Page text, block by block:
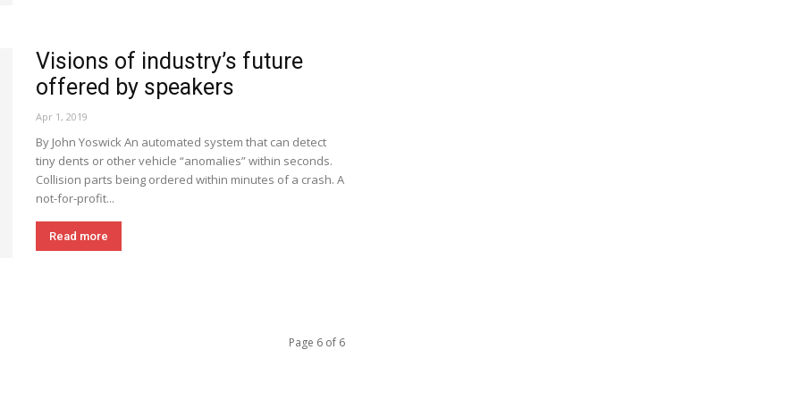
Visions of industry’s future
offered by speakers
Apr 1, 2019
By John Yoswick An automated system that can detect
tiny dents or other vehicle “anomalies” within seconds.
Collision parts being ordered within minutes of a crash. A
not-for-profit...
Read more
Page 6 of 6